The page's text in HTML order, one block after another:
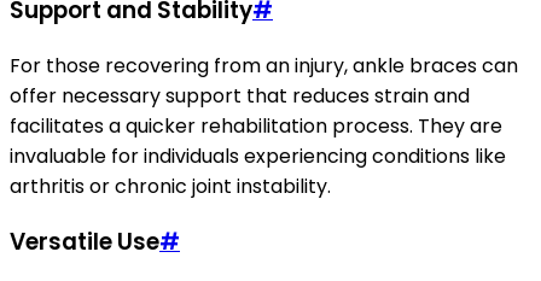
Support and Stability#
For those recovering from an injury, ankle braces can
offer necessary support that reduces strain and
facilitates a quicker rehabilitation process. They are
invaluable for individuals experiencing conditions like
arthritis or chronic joint instability.
Versatile Use#